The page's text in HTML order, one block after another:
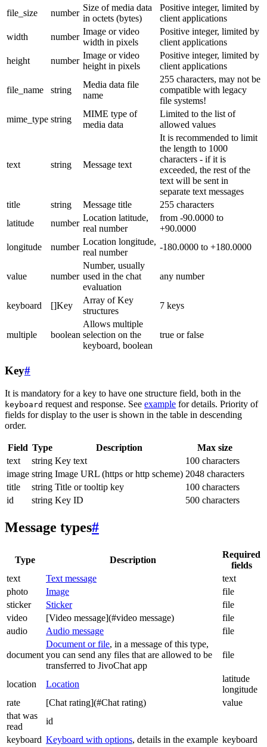
file_size
number
Size of media data
in octets (bytes)
Positive integer, limited by
client applications
width
number
Image or video
width in pixels
Positive integer, limited by
client applications
height
number
Image or video
height in pixels
Positive integer, limited by
client applications
file_name string
Media data file
name
255 characters, may not be
compatible with legacy
file systems!
mime_type string
MIME type of
media data
Limited to the list of
allowed values
text string Message text
It is recommended to limit
the length to 1000
characters - if it is
exceeded, the rest of the
text will be sent in
separate text messages
title
string Message title
255 characters
latitude
number
Location latitude,
real number
from -90.0000 to
+90.0000
longitude
number
Location longitude,
real number
-180.0000 to +180.0000
value number
Number, usually
used in the chat
evaluation
any number
keyboard []Key
Array of Key
structures
7 keys
multiple boolean
Allows multiple
selection on the
keyboard, boolean
true or false
Key#
It is mandatory for a key to have one structure field, both in the
keyboard request and response. See example for details. Priority of
fields for display to the user is shown in the table in descending
order.
Field Type Description
Max size
text
string Key text
100 characters
image string Image URL (https or http scheme) 2048 characters
title
string Title or tooltip key
100 characters
id
string Key ID 500 characters
Message types#
Type Description
Required
fields
text
Text message
text
photo
Image
file
sticker
Sticker
file
video
[Video message](#video message)
file
audio
Audio message file
document
Document or file, in a message of this type,
you can send any files that are allowed to be
transferred to JivoChat app
file
location Location
latitude
longitude
rate
[Chat rating](#Chat rating)
value
that was
read
id
keyboard Keyboard with options, details in the example keyboard